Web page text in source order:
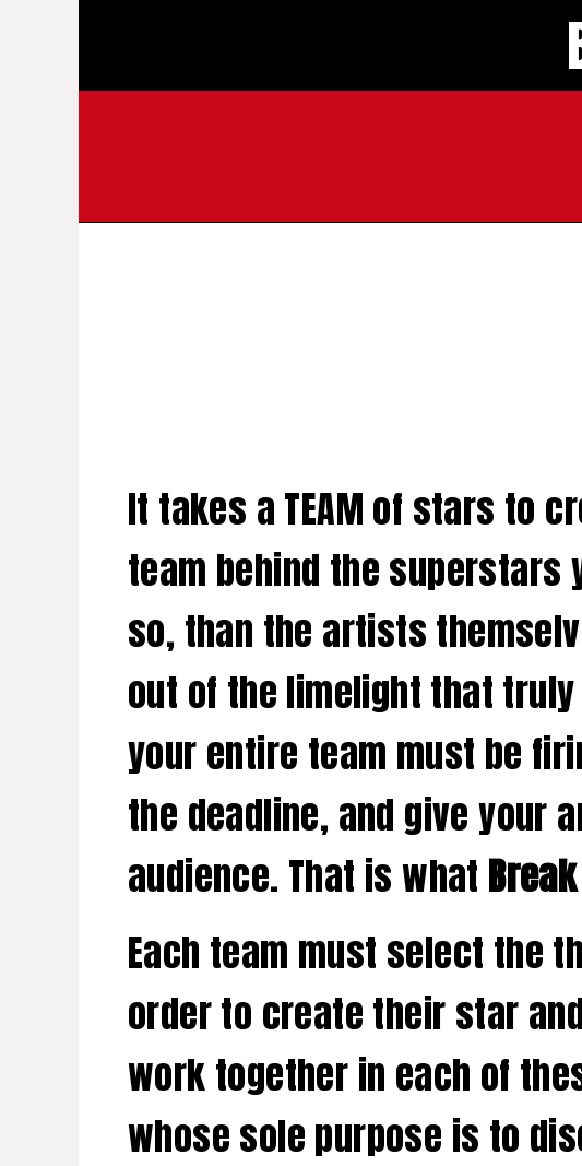
It takes a TEAM of stars to
team behind the superstars
so, than the artists
out of the limelight that
your entire team must be
the deadline, and give your
audience. That is what
Each team must select the
order to create their star
work together in each of
whose sole purpose is to